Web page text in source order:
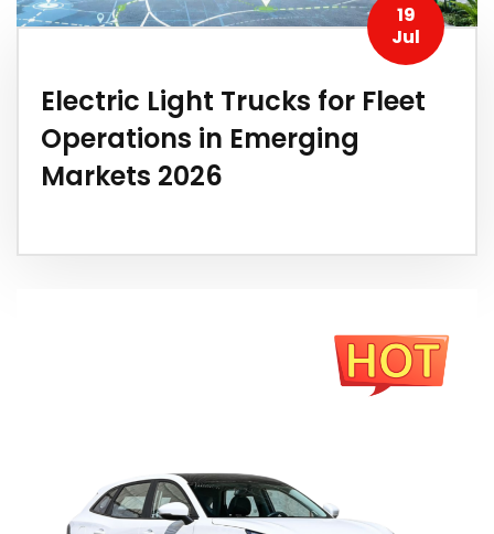
19
Jul
Electric Light Trucks for Fleet
Operations in Emerging
Markets 2026